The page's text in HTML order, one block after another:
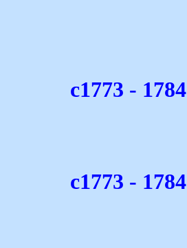
c1773 - 1784
c1773 - 1784